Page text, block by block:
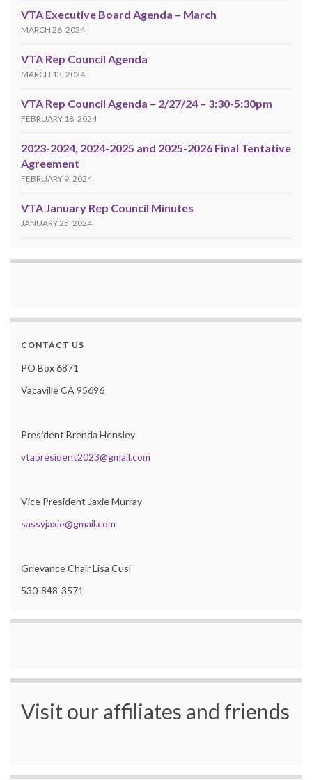
VTA Executive Board Agenda – March
MARCH 26, 2024
VTA Rep Council Agenda
MARCH 13, 2024
VTA Rep Council Agenda – 2/27/24 – 3:30-5:30pm
FEBRUARY 18, 2024
2023-2024, 2024-2025 and 2025-2026 Final Tentative
Agreement
FEBRUARY 9, 2024
VTA January Rep Council Minutes
JANUARY 25, 2024
CONTACT US
PO Box 6871
Vacaville CA 95696
President Brenda Hensley
vtapresident2023@gmail.com
Vice President Jaxie Murray
sassyjaxie@gmail.com
Grievance Chair Lisa Cusi
530-848-3571
Visit our affiliates and friends